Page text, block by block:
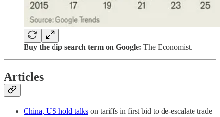
Buy the dip search term on Google: The Economist.
Articles
China, US hold talks on tariffs in first bid to de-escalate trade